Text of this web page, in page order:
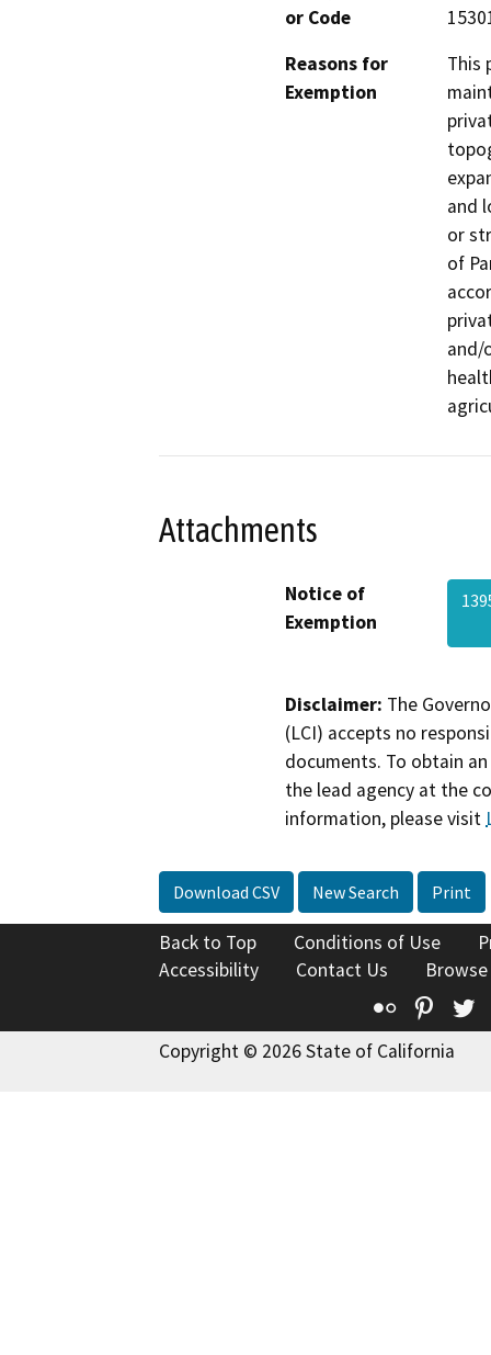
or Code
Reasons for
Exemption
This
and
or
of
and/
Attachments
Notice of
Exemption
Disclaimer: The
(LCI) accepts no
documents. To obtain
the lead agency at the
information, please visit
Download CSV New Search Print
Back to Top Conditions of Use
Accessibility
Contact Us
Flickr
Copyright © 2026 State of California